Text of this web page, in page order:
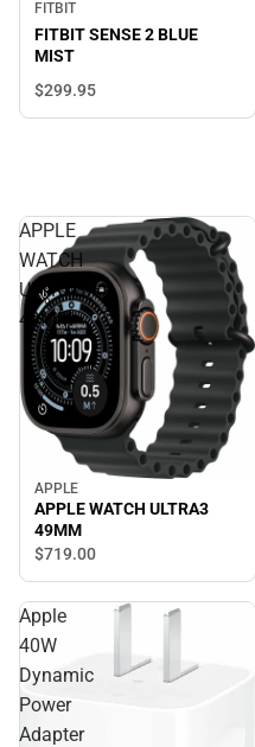
FITBIT
FITBIT SENSE 2 BLUE
MIST
$299.95
APPLE
WATCH
ULTRA3
49MM
APPLE
APPLE WATCH ULTRA3
49MM
$719.00
Apple
40W
Dynamic
Power
Adapter